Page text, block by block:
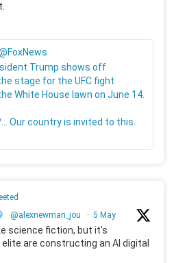
Trump shows off
stage for the UFC fight
White House lawn on June 14.
Our country is invited to this.
@alexnewman_jou · 5 May
science fiction, but it's
elite are constructing an AI digital